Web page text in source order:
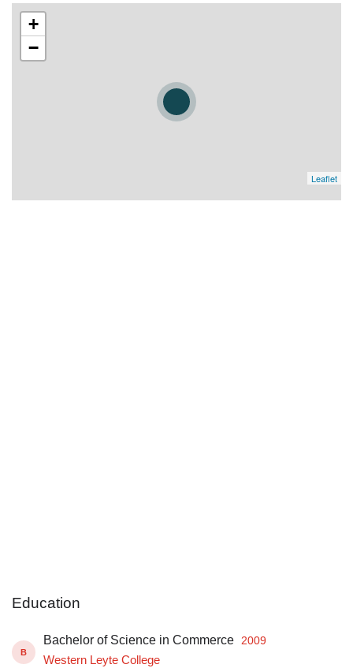
+
−
Leaflet
Education
B
Bachelor of Science in Commerce 2009
Western Leyte College